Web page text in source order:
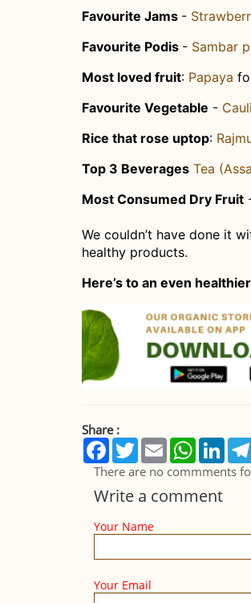
Favourite Jams -
Favourite Podis - Sambar
Most loved fruit: Papaya
Favourite Vegetable -
Rice that rose uptop:
Top 3 Beverages Tea
Most Consumed Dry Fruit
We couldn’t have done it
healthy products.
Here’s to an even
Share :
Facebook
TwitterEmail
There are no commments
Write a comment
Your Name
Your Email